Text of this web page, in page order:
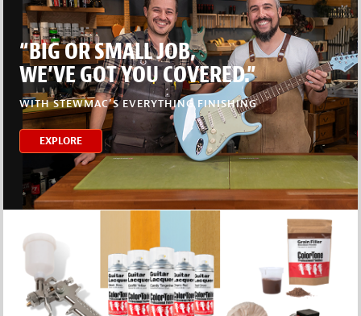
“BIG OR SMALL JOB,
WE’VE GOT YOU COVERED.”
WITH STEWMAC’S EVERYTHING FINISHING
EXPLORE